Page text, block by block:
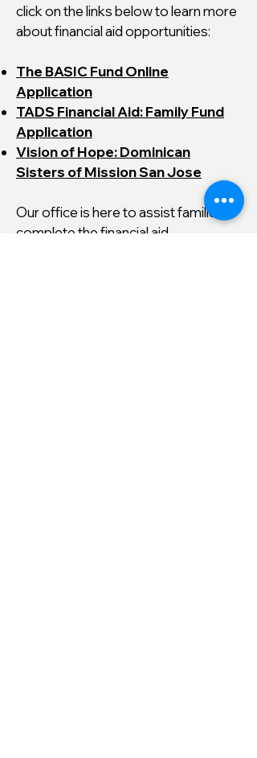
click on the links below to learn more
about financial aid opportunities:
The BASIC Fund Online
Application
TADS Financial Aid: Family Fund
Application
Vision of Hope: Dominican
Sisters of Mission San Jose
Our office is here to assist families
complete the financial aid